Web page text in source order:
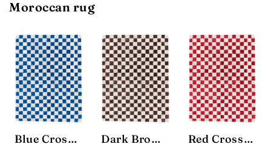
Moroccan rug
Blue Crosshatch Rug Dark Brown Crosshatch Rug Red Crosshatch Rug